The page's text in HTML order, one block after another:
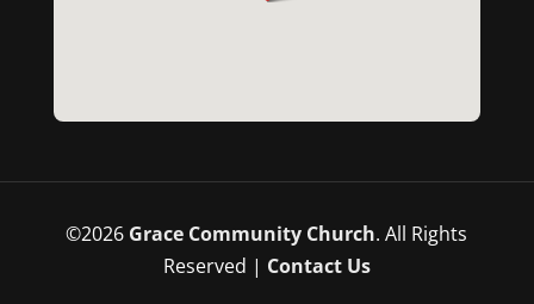
©2026 Grace Community Church. All Rights
Reserved | Contact Us